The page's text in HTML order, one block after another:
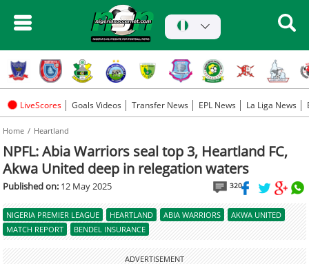
LiveScores Goals Videos Transfer News EPL News La Liga News
Home Heartland
NPFL: Abia Warriors seal top 3, Heartland FC,
Akwa United deep in relegation waters
Published on: 12 May 2025 320
NIGERIA PREMIER LEAGUE HEARTLAND ABIA WARRIORS
AKWA UNITED
MATCH REPORT
BENDEL INSURANCE
ADVERTISEMENT